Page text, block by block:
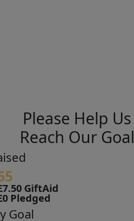
Please Help Us
Reach Our Goal
GiftAid
Pledged
Goal